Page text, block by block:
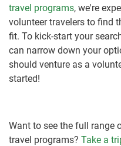
travel programs, we're
volunteer travelers to find
fit. To kick-start your
can narrow down your
should venture as a
started!
Want to see the full range
travel programs? Take a